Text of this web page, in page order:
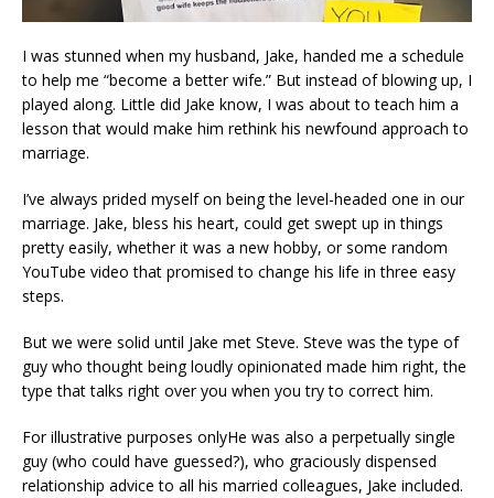
I was stunned when my husband, Jake, handed me a schedule
to help me “become a better wife.” But instead of blowing up, I
played along. Little did Jake know, I was about to teach him a
lesson that would make him rethink his newfound approach to
marriage.
I’ve always prided myself on being the level-headed one in our
marriage. Jake, bless his heart, could get swept up in things
pretty easily, whether it was a new hobby, or some random
YouTube video that promised to change his life in three easy
steps.
But we were solid until Jake met Steve. Steve was the type of
guy who thought being loudly opinionated made him right, the
type that talks right over you when you try to correct him.
For illustrative purposes onlyHe was also a perpetually single
guy (who could have guessed?), who graciously dispensed
relationship advice to all his married colleagues, Jake included.